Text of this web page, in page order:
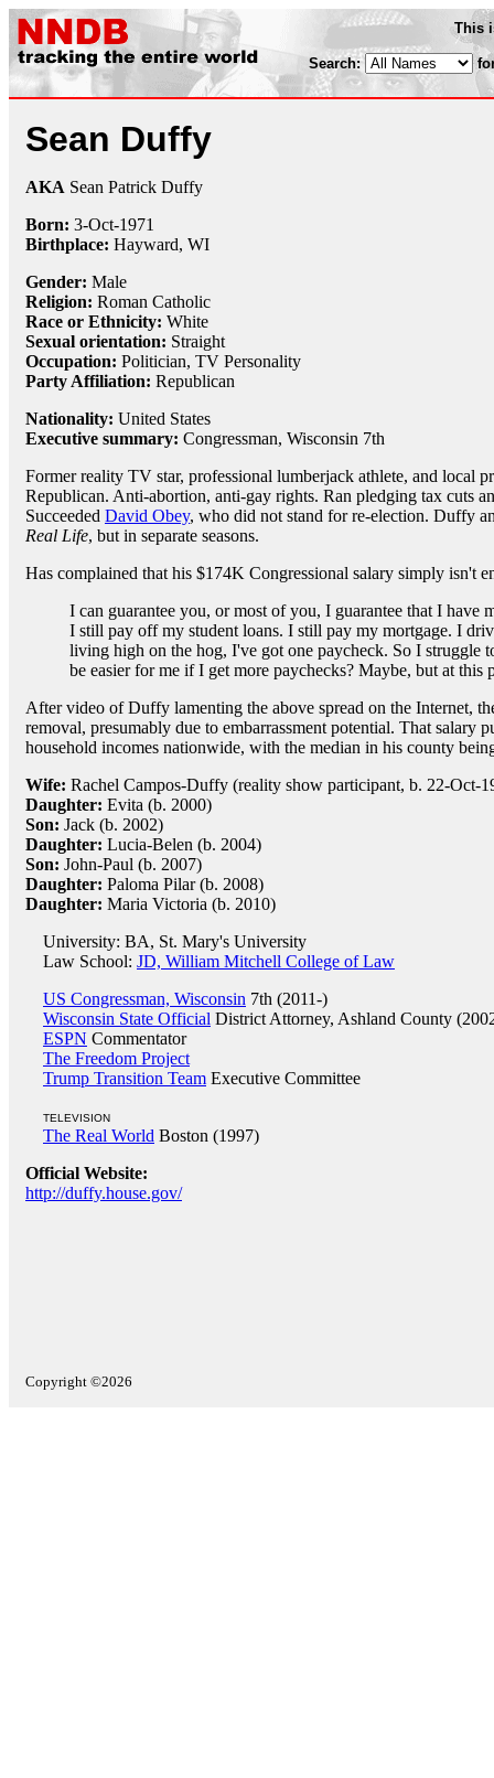
This
Search:
Sean Duffy
AKA Sean Patrick Duffy
Born: 3-Oct-1971
Birthplace: Hayward, WI
Gender: Male
Religion: Roman Catholic
Race or Ethnicity: White
Sexual orientation: Straight
Occupation: Politician, TV Personality
Party Affiliation: Republican
Nationality: United States
Executive summary: Congressman, Wisconsin 7th
Former reality TV star, professional lumberjack athlete, and local
Republican. Anti-abortion, anti-gay rights. Ran pledging tax cuts
Succeeded David Obey, who did not stand for re-election. Duffy
Real Life, but in separate seasons.
Has complained that his $174K Congressional salary simply isn't
I can guarantee you, or most of you, I guarantee that I have
I still pay off my student loans. I still pay my mortgage. I
living high on the hog, I've got one paycheck. So I struggle
be easier for me if I get more paychecks? Maybe, but at
After video of Duffy lamenting the above spread on the Internet,
removal, presumably due to embarrassment potential. That salary
household incomes nationwide, with the median in his county
Wife: Rachel Campos-Duffy (reality show participant, b. 22-Oct-
Daughter: Evita (b. 2000)
Son: Jack (b. 2002)
Daughter: Lucia-Belen (b. 2004)
Son: John-Paul (b. 2007)
Daughter: Paloma Pilar (b. 2008)
Daughter: Maria Victoria (b. 2010)
University: BA, St. Mary's University
Law School: JD, William Mitchell College of Law
US Congressman, Wisconsin 7th (2011-)
Wisconsin State Official District Attorney, Ashland County
ESPN Commentator
The Freedom Project
Trump Transition Team Executive Committee
TELEVISION
The Real World Boston (1997)
Official Website:
http://duffy.house.gov/
Copyright ©2026